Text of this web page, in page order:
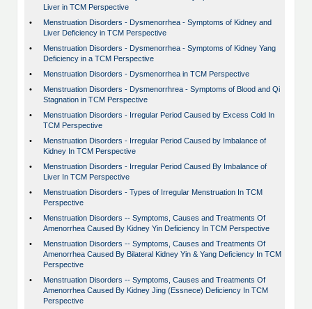
Liver in TCM Perspective
•
Menstruation Disorders - Dysmenorrhea - Symptoms of Kidney and
Liver Deficiency in TCM Perspective
•
Menstruation Disorders - Dysmenorrhea - Symptoms of Kidney Yang
Deficiency in a TCM Perspective
•
Menstruation Disorders - Dysmenorrhea in TCM Perspective
•
Menstruation Disorders - Dysmenorrhrea - Symptoms of Blood and Qi
Stagnation in TCM Perspective
•
Menstruation Disorders - Irregular Period Caused by Excess Cold In
TCM Perspective
•
Menstruation Disorders - Irregular Period Caused by Imbalance of
Kidney In TCM Perspective
•
Menstruation Disorders - Irregular Period Caused By Imbalance of
Liver In TCM Perspective
•
Menstruation Disorders - Types of Irregular Menstruation In TCM
Perspective
•
Menstruation Disorders -- Symptoms, Causes and Treatments Of
Amenorrhea Caused By Kidney Yin Deficiency In TCM Perspective
•
Menstruation Disorders -- Symptoms, Causes and Treatments Of
Amenorrhea Caused By Bilateral Kidney Yin & Yang Deficiency In TCM
Perspective
•
Menstruation Disorders -- Symptoms, Causes and Treatments Of
Amenorrhea Caused By Kidney Jing (Essnece) Deficiency In TCM
Perspective